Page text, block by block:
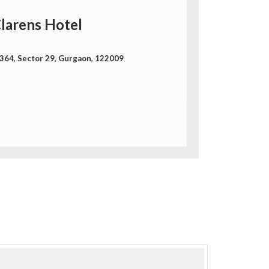
Hotel
Sector 29, Gurgaon, 122009